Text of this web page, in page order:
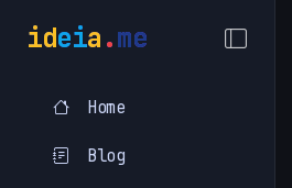
ideia.me
Home
Blog